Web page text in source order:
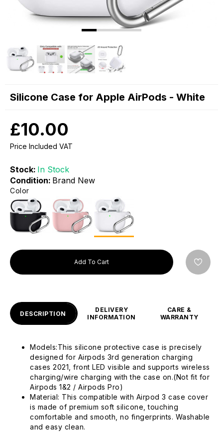
Silicone Case for Apple AirPods - White
Price Included VAT
Stock: In Stock
Condition: Brand New
£10.00
Color
Add To Cart
DESCRIPTION
DELIVERY
INFORMATION
CARE &
WARRANTY
Models:This silicone protective case is precisely
designed for Airpods 3rd generation charging
cases 2021, front LED visible and supports wireless
charging/wire charging with the case on.(Not fit for
Airpods 1&2 / Airpods Pro)
Material: This compatible with Airpod 3 case cover
is made of premium soft silicone, touching
comfortable and smooth, no fingerprints. Washable
and easy clean.